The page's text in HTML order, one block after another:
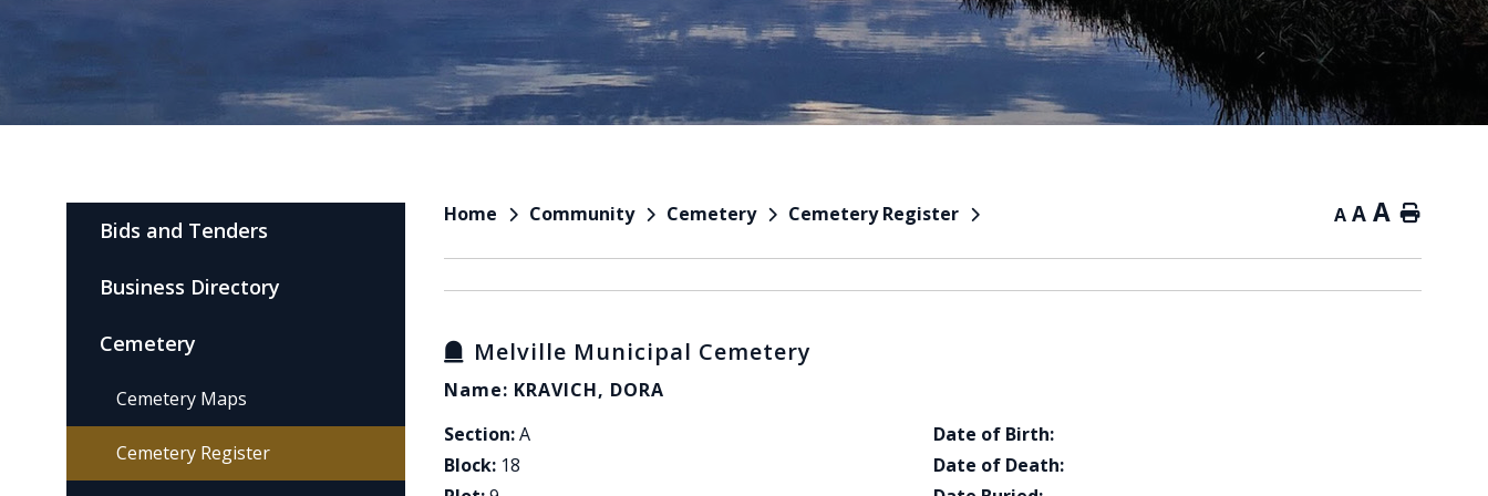
Home Community Cemetery Cemetery Register A A A Home
Melville Municipal Cemetery
Name: KRAVICH, DORA
Section:A
Block: 18
Date of Birth:
Date of Death:
Bids and Tenders
Business Directory
Cemetery
Cemetery Maps
Cemetery Register